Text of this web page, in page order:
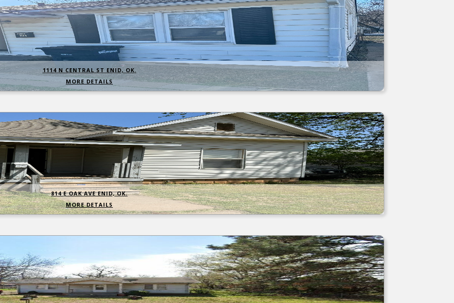
1114 N CENTRAL ST ENID, OK.
MORE DETAILS
814 E OAK AVE ENID, OK.
MORE DETAILS